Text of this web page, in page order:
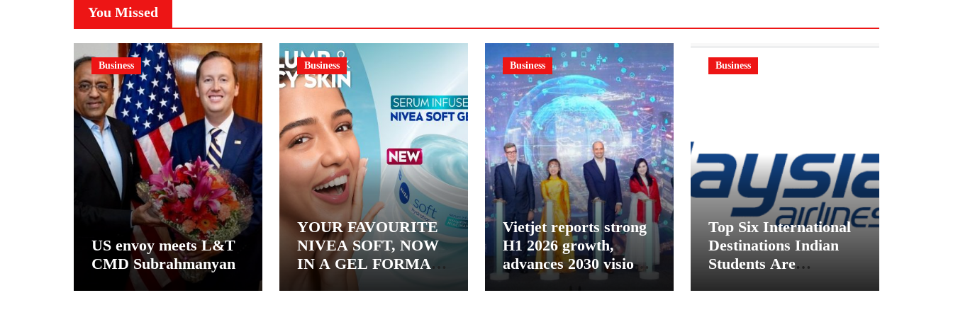
You Missed
Business
US envoy meets L&T
CMD Subrahmanyan
Business
YOUR FAVOURITE
NIVEA SOFT, NOW
IN A GEL FORMAT
– INTRODUCING
Business
Vietjet reports strong
H1 2026 growth,
advances 2030 vision
with 600-plus aircraft
Business
Top Six International
Destinations Indian
Students Are